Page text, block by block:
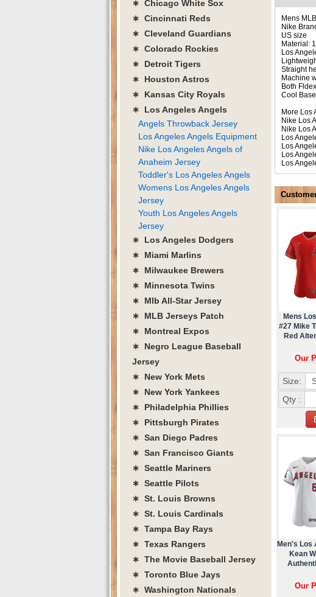
Mens
Nike
US size
Material:
Los
Straight
Machine
Both
Cool
More Los
Nike Los
Nike Los
Los
Los
Los
Los
Mens
#27 Mike
Red
Our
Size:
Qty :
Men's Los
Kean
Our
∗ Chicago White Sox
∗ Cincinnati Reds
∗ Cleveland Guardians
∗ Colorado Rockies
∗ Detroit Tigers
∗ Houston Astros
∗ Kansas City Royals
∗ Los Angeles Angels
Angels Throwback Jersey
Los Angeles Angels Equipment
Nike Los Angeles Angels of
Anaheim Jersey
Toddler's Los Angeles Angels
Womens Los Angeles Angels
Jersey
Youth Los Angeles Angels
Jersey
∗ Los Angeles Dodgers
∗ Miami Marlins
∗ Milwaukee Brewers
∗ Minnesota Twins
∗ Mlb All-Star Jersey
∗ MLB Jerseys Patch
∗ Montreal Expos
∗ Negro League Baseball
Jersey
∗ New York Mets
∗ New York Yankees
∗ Philadelphia Phillies
∗ Pittsburgh Pirates
∗ San Diego Padres
∗ San Francisco Giants
∗ Seattle Mariners
∗ Seattle Pilots
∗ St. Louis Browns
∗ St. Louis Cardinals
∗ Tampa Bay Rays
∗ Texas Rangers
∗ The Movie Baseball Jersey
∗ Toronto Blue Jays
∗ Washington Nationals